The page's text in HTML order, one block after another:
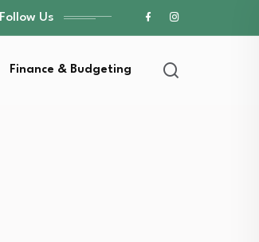
Follow Us
Finance & Budgeting